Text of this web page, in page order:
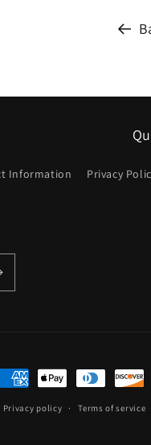
Information Privacy
Payment
methods
Privacy policy Terms of service